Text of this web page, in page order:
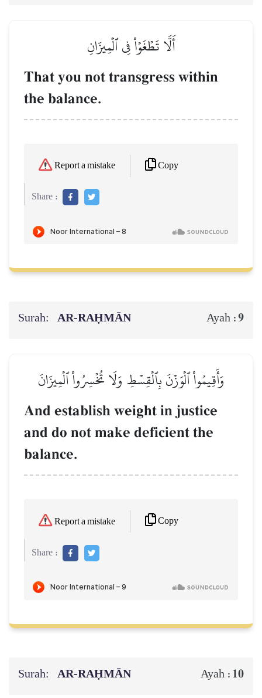
أَلَّا تَطۡغَوۡاْ فِي ٱلۡمِيزَانِ
That you not transgress within
the balance.
Report a mistake Copy
Share :
Surah: AR-RAḤMĀN Ayah :9
وَأَقِيمُواْ ٱلۡوَزۡنَ بِٱلۡقِسۡطِ وَلَا تُخۡسِرُواْ ٱلۡمِيزَانَ
And establish weight in justice
and do not make deficient the
balance.
Report a mistake Copy
Share :
Surah: AR-RAḤMĀN Ayah : 10